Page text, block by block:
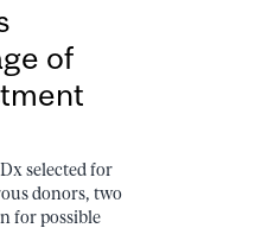
of
selected for
donors, two
for possible